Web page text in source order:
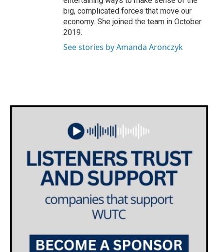
big, complicated forces that move our
economy. She joined the team in October
2019.
See stories by Amanda Aronczyk